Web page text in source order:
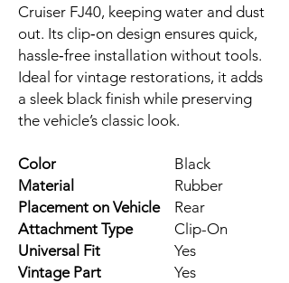
Cruiser FJ40, keeping water and dust
out. Its clip‑on design ensures quick,
hassle‑free installation without tools.
Ideal for vintage restorations, it adds
a sleek black finish while preserving
the vehicle’s classic look.
Color
Black
Material
Rubber
Placement on Vehicle
Rear
Attachment Type
Clip-On
Universal Fit
Yes
Vintage Part
Yes